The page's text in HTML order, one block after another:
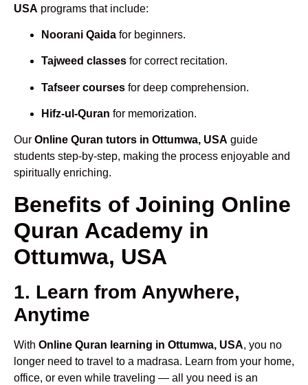
USA programs that include:
Noorani Qaida for beginners.
Tajweed classes for correct recitation.
Tafseer courses for deep comprehension.
Hifz-ul-Quran for memorization.
Our Online Quran tutors in Ottumwa, USA guide
students step-by-step, making the process enjoyable and
spiritually enriching.
Benefits of Joining Online
Quran Academy in
Ottumwa, USA
1. Learn from Anywhere,
Anytime
With Online Quran learning in Ottumwa, USA, you no
longer need to travel to a madrasa. Learn from your home,
office, or even while traveling — all you need is an